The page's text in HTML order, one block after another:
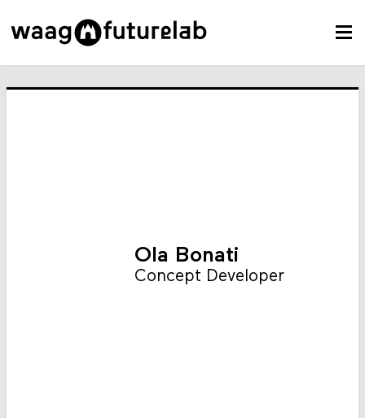
Ola Bonati
Concept Developer